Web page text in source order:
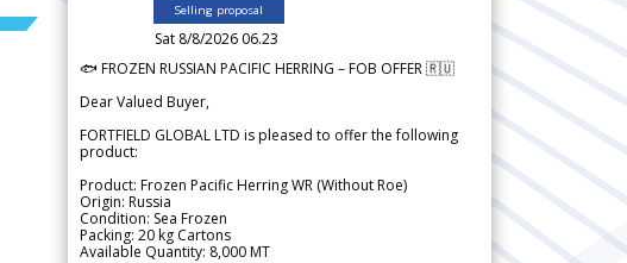
Selling proposal
Sat 8/8/2026 06.23
🐟 FROZEN RUSSIAN PACIFIC HERRING – FOB OFFER 🇷🇺
Dear Valued Buyer,
FORTFIELD GLOBAL LTD is pleased to offer the following
product:
Product: Frozen Pacific Herring WR (Without Roe)
Origin: Russia
Condition: Sea Frozen
Packing: 20 kg Cartons
Available Quantity: 8,000 MT